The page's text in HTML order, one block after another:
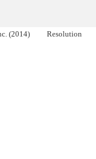
(2014) Resolution